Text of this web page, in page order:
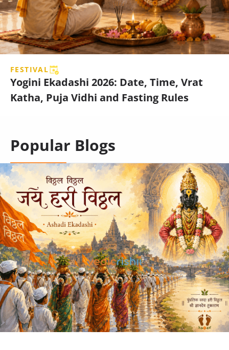
FESTIVAL
Yogini Ekadashi 2026: Date, Time, Vrat
Katha, Puja Vidhi and Fasting Rules
Popular Blogs